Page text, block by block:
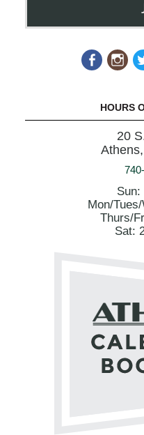
HOURS
20
Sun:
Mon/
Thurs/
Sat: